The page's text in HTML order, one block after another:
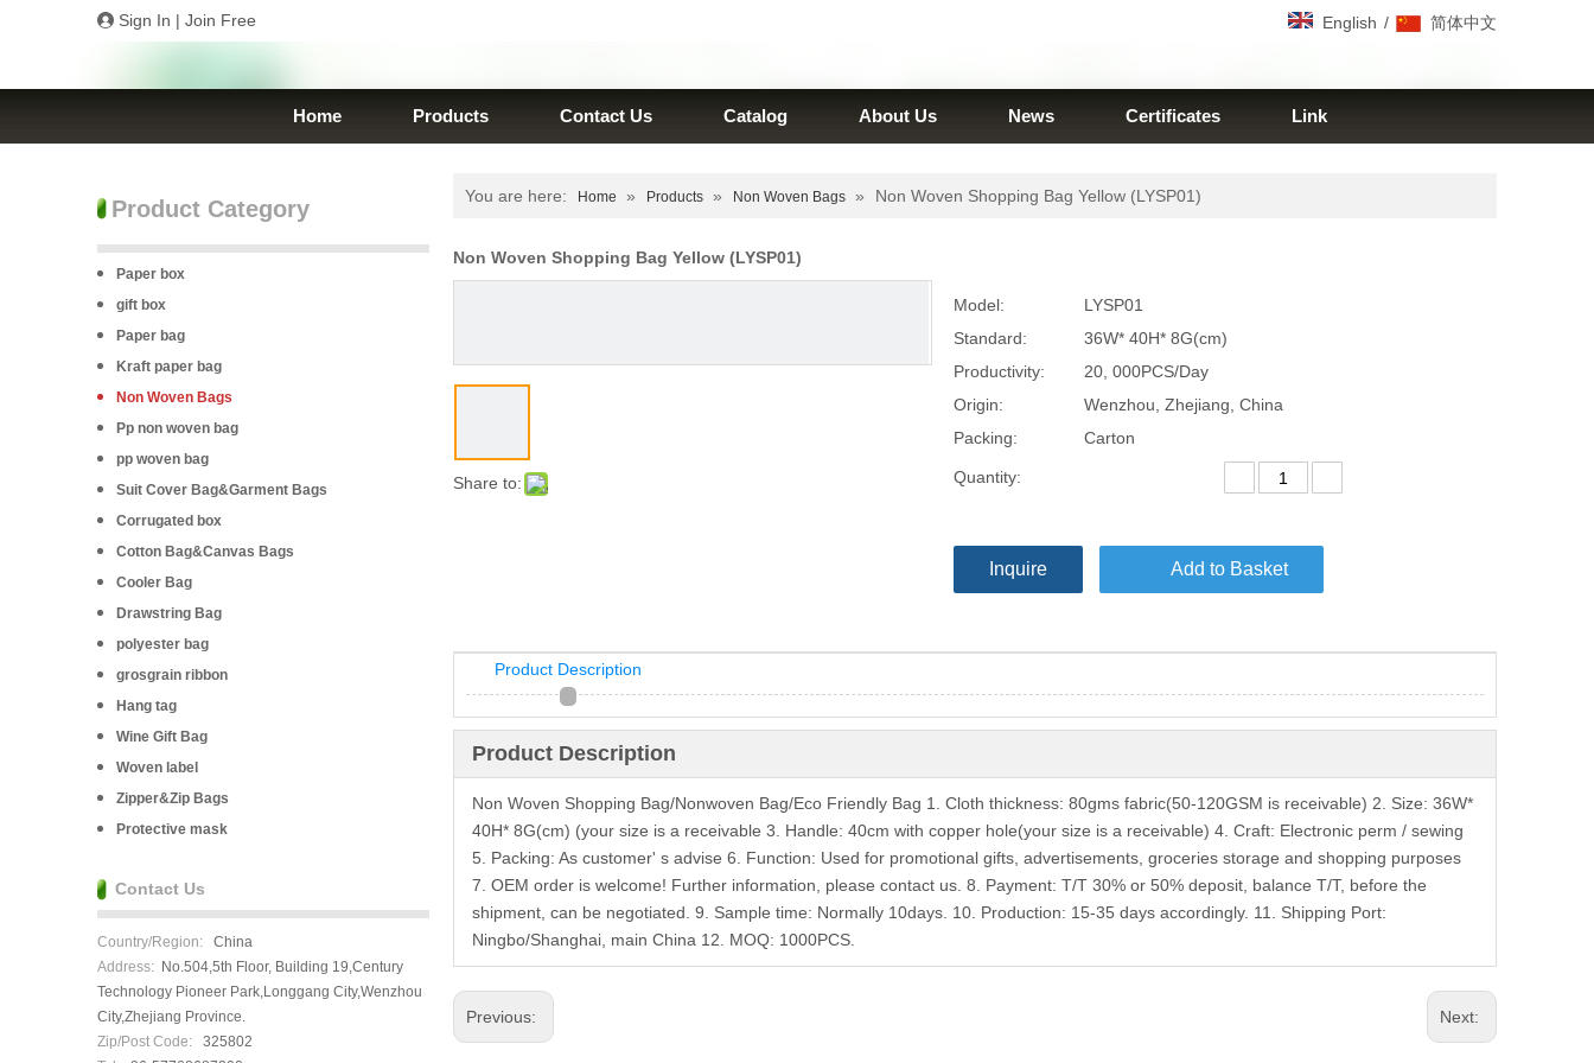
Sign In | Join Free English / 简体中文
Home Products Contact Us Catalog About Us News Certificates Link
Product Category
Paper box
gift box
Paper bag
Kraft paper bag
Non Woven Bags
Pp non woven bag
pp woven bag
Suit Cover Bag&Garment Bags
Corrugated box
Cotton Bag&Canvas Bags
Cooler Bag
Drawstring Bag
polyester bag
grosgrain ribbon
Hang tag
Wine Gift Bag
Woven label
Zipper&Zip Bags
Protective mask
Contact Us
Country/Region: China
Address: No.504,5th Floor, Building 19,Century
Technology Pioneer Park,Longgang City,Wenzhou
City,Zhejiang Province.
Zip/Post Code: 325802
You are here: Home » Products » Non Woven Bags » Non Woven Shopping Bag Yellow (LYSP01)
Non Woven Shopping Bag Yellow (LYSP01)
Share to:
Model:
LYSP01
Standard:
36W* 40H* 8G(cm)
Productivity:
20, 000PCS/Day
Origin:
Wenzhou, Zhejiang, China
Packing:
Carton
Quantity:
Inquire Add to Basket
Product Description
Product Description
Non Woven Shopping Bag/Nonwoven Bag/Eco Friendly Bag 1. Cloth thickness: 80gms fabric(50-120GSM is receivable) 2. Size: 36W*
40H* 8G(cm) (your size is a receivable 3. Handle: 40cm with copper hole(your size is a receivable) 4. Craft: Electronic perm / sewing
5. Packing: As customer' s advise 6. Function: Used for promotional gifts, advertisements, groceries storage and shopping purposes
7. OEM order is welcome! Further information, please contact us. 8. Payment: T/T 30% or 50% deposit, balance T/T, before the
shipment, can be negotiated. 9. Sample time: Normally 10days. 10. Production: 15-35 days accordingly. 11. Shipping Port:
Ningbo/Shanghai, main China 12. MOQ: 1000PCS.
Previous: Next: